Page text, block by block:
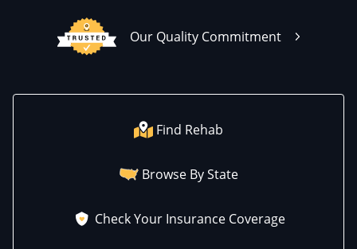
Our Quality Commitment
Find Rehab
Browse By State
Check Your Insurance Coverage